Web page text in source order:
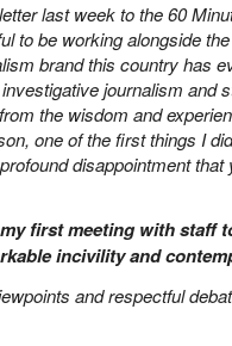
last week to the 60
to be working alongside
brand this country has
journalism and
the wisdom and
one of the first things I
disappointment
first meeting with staff
incivility and
and respectful